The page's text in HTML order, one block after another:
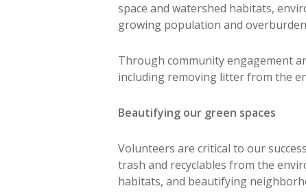
space and watershed habitats,
growing population and
Through community engagement
including removing litter from the
Beautifying our green spaces
Volunteers are critical to our
trash and recyclables from the
habitats, and beautifying